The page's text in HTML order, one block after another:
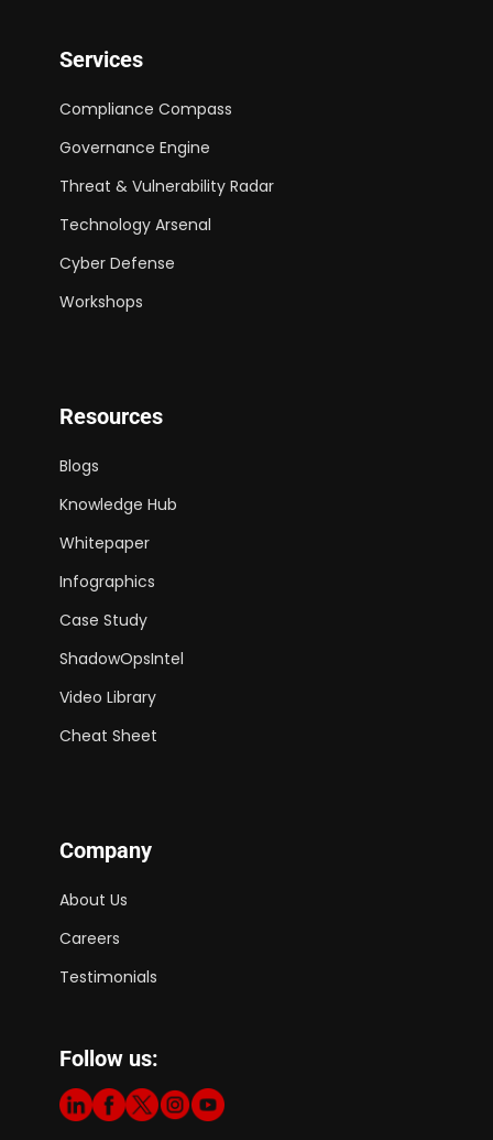
Services
Compliance Compass
Governance Engine
Threat & Vulnerability Radar
Technology Arsenal
Cyber Defense
Workshops
Resources
Blogs
Knowledge Hub
Whitepaper
Infographics
Case Study
ShadowOpsIntel
Video Library
Cheat Sheet
Company
About Us
Careers
Testimonials
Follow us: